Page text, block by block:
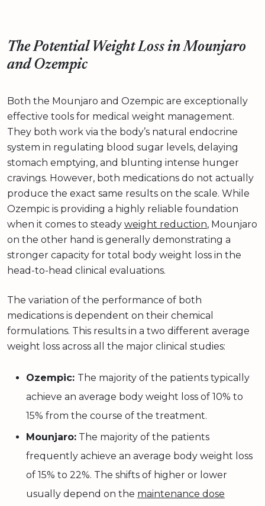
The Potential Weight Loss in Mounjaro
and Ozempic
Both the Mounjaro and Ozempic are exceptionally
effective tools for medical weight management.
They both work via the body’s natural endocrine
system in regulating blood sugar levels, delaying
stomach emptying, and blunting intense hunger
cravings. However, both medications do not actually
produce the exact same results on the scale. While
Ozempic is providing a highly reliable foundation
when it comes to steady weight reduction, Mounjaro
on the other hand is generally demonstrating a
stronger capacity for total body weight loss in the
head-to-head clinical evaluations.
The variation of the performance of both
medications is dependent on their chemical
formulations. This results in a two different average
weight loss across all the major clinical studies:
Ozempic: The majority of the patients typically
achieve an average body weight loss of 10% to
15% from the course of the treatment.
Mounjaro: The majority of the patients
frequently achieve an average body weight loss
of 15% to 22%. The shifts of higher or lower
usually depend on the maintenance dose